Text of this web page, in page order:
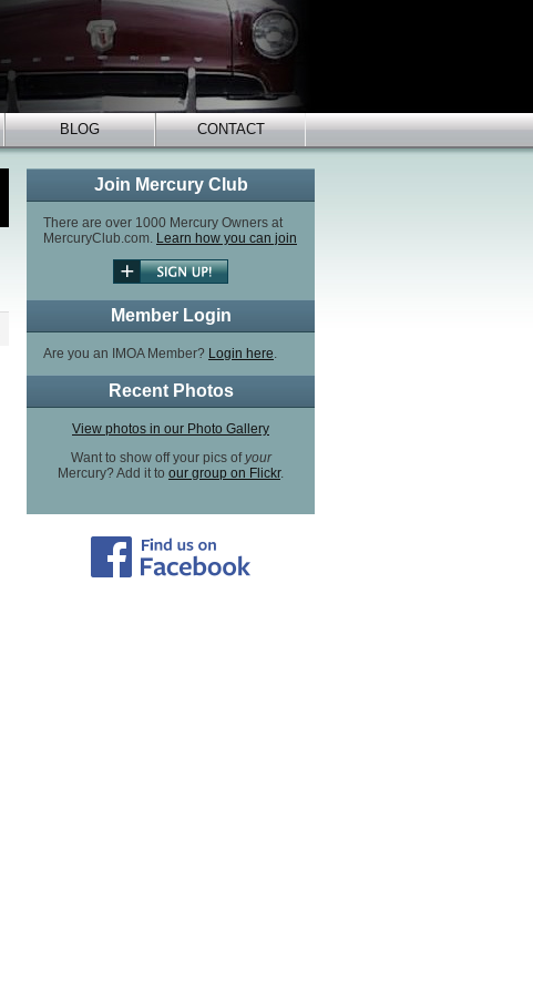
BLOG CONTACT
Join Mercury Club
There are over 1000 Mercury Owners at
MercuryClub.com. Learn how you can join
Member Login
Are you an IMOA Member? Login here.
Recent Photos
View photos in our Photo Gallery
Want to show off your pics ofyour
Mercury? Add it to our group on Flickr.